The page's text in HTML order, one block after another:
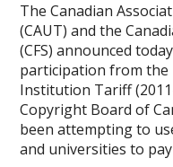
The Canadian
(CAUT) and the
(CFS) announced
participation from the
Institution Tariff
Copyright Board of
been attempting to
and universities to